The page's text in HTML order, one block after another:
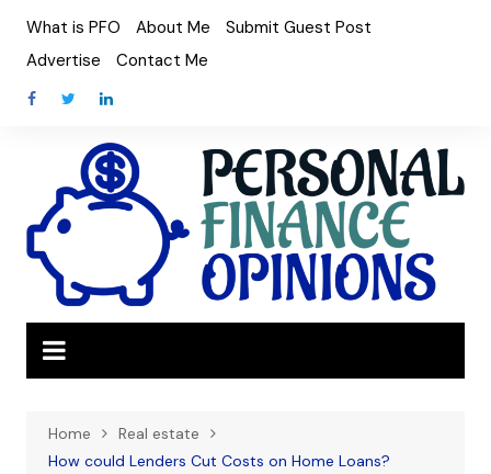
content
What is PFO About Me
Submit Guest Post
Advertise
Contact Me
Home
Real estate
How could Lenders Cut Costs on Home Loans?